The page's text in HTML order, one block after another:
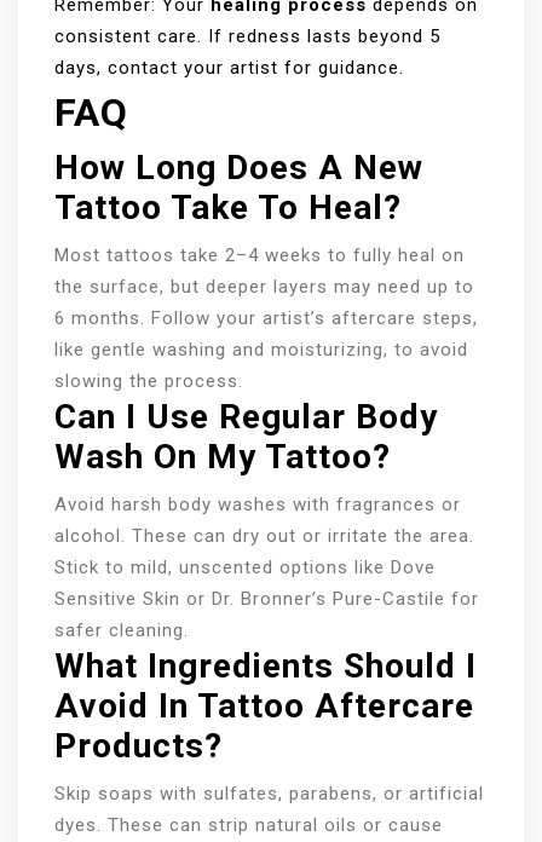
consistent care. If redness lasts beyond 5
days, contact your artist for guidance.
FAQ
How Long Does A New
Tattoo Take To Heal?
Most tattoos take 2–4 weeks to fully heal on
the surface, but deeper layers may need up to
6 months. Follow your artist’s aftercare steps,
like gentle washing and moisturizing, to avoid
slowing the process.
Can I Use Regular Body
Wash On My Tattoo?
Avoid harsh body washes with fragrances or
alcohol. These can dry out or irritate the area.
Stick to mild, unscented options like Dove
Sensitive Skin or Dr. Bronner’s Pure-Castile for
safer cleaning.
What Ingredients Should I
Avoid In Tattoo Aftercare
Products?
Skip soaps with sulfates, parabens, or artificial
dyes. These can strip natural oils or cause